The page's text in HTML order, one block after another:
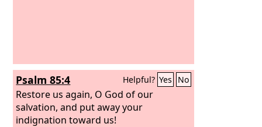
Psalm 85:4 Helpful? Yes No
Restore us again, O God of our
salvation, and put away your
indignation toward us!